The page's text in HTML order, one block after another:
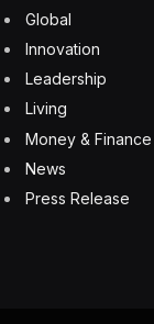
Global
Innovation
Leadership
Living
Money & Finance
News
Press Release